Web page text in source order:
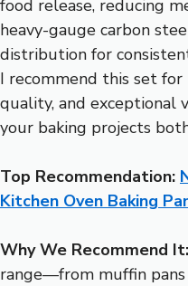
food release, reducing
heavy-gauge carbon
distribution for
I recommend this set
quality, and
your baking projects
Top Recommendation:
Kitchen Oven Baking
Why We Recommend It:
range—from muffin